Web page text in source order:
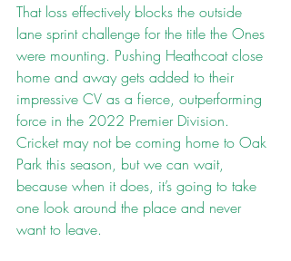
That loss effectively blocks the outside
lane sprint challenge for the title the Ones
were mounting. Pushing Heathcoat close
home and away gets added to their
impressive CV as a fierce, outperforming
force in the 2022 Premier Division.
Cricket may not be coming home to Oak
Park this season, but we can wait,
because when it does, it’s going to take
one look around the place and never
want to leave.